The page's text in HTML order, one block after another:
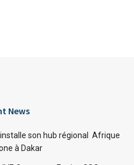
News
son hub régional Afrique
à Dakar